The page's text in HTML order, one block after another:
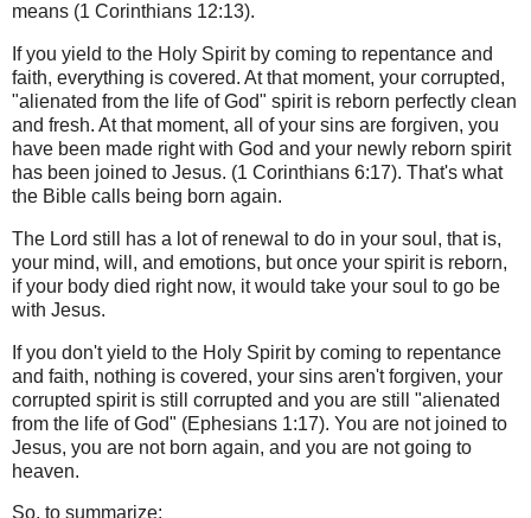
means (1 Corinthians 12:13).
If you yield to the Holy Spirit by coming to repentance and
faith, everything is covered. At that moment, your corrupted,
"alienated from the life of God" spirit is reborn perfectly clean
and fresh. At that moment, all of your sins are forgiven, you
have been made right with God and your newly reborn spirit
has been joined to Jesus. (1 Corinthians 6:17). That's what
the Bible calls being born again.
The Lord still has a lot of renewal to do in your soul, that is,
your mind, will, and emotions, but once your spirit is reborn,
if your body died right now, it would take your soul to go be
with Jesus.
If you don't yield to the Holy Spirit by coming to repentance
and faith, nothing is covered, your sins aren't forgiven, your
corrupted spirit is still corrupted and you are still "alienated
from the life of God" (Ephesians 1:17). You are not joined to
Jesus, you are not born again, and you are not going to
heaven.
So, to summarize: